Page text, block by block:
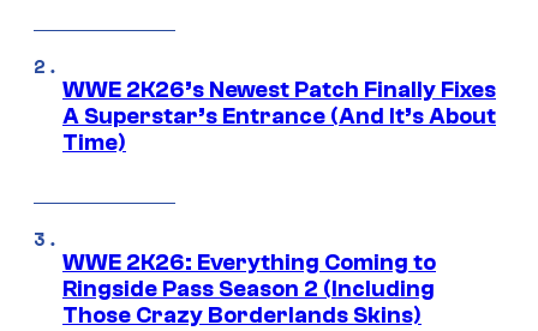
WWE 2K26’s Newest Patch Finally Fixes
A Superstar’s Entrance (And It’s About
Time)
WWE 2K26: Everything Coming to
Ringside Pass Season 2 (Including
Those Crazy Borderlands Skins)